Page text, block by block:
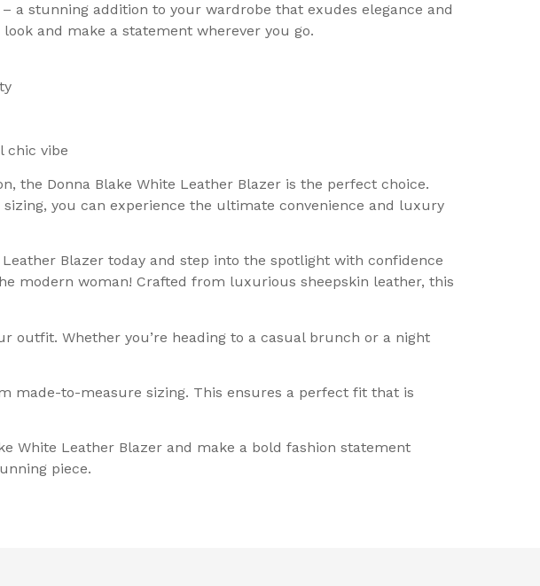
a stunning addition to your wardrobe that exudes elegance and
and make a statement wherever you go.
chic vibe
the Donna Blake White Leather Blazer is the perfect choice.
you can experience the ultimate convenience and luxury
Blazer today and step into the spotlight with confidence
modern woman! Crafted from luxurious sheepskin leather, this
Whether you’re heading to a casual brunch or a night
made-to-measure sizing. This ensures a perfect fit that is
White Leather Blazer and make a bold fashion statement
piece.